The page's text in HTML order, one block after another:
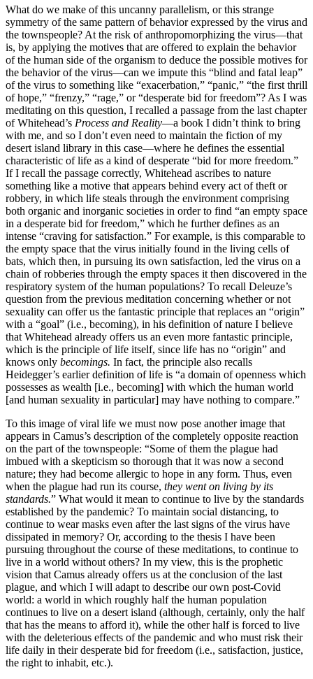
What do we make of this uncanny parallelism, or this strange
symmetry of the same pattern of behavior expressed by the virus and
the townspeople? At the risk of anthropomorphizing the virus—that
is, by applying the motives that are offered to explain the behavior
of the human side of the organism to deduce the possible motives for
the behavior of the virus—can we impute this “blind and fatal leap”
of the virus to something like “exacerbation,” “panic,” “the first thrill
of hope,” “frenzy,” “rage,” or “desperate bid for freedom”? As I was
meditating on this question, I recalled a passage from the last chapter
of Whitehead’s Process and Reality—a book I didn’t think to bring
with me, and so I don’t even need to maintain the fiction of my
desert island library in this case—where he defines the essential
characteristic of life as a kind of desperate “bid for more freedom.”
If I recall the passage correctly, Whitehead ascribes to nature
something like a motive that appears behind every act of theft or
robbery, in which life steals through the environment comprising
both organic and inorganic societies in order to find “an empty space
in a desperate bid for freedom,” which he further defines as an
intense “craving for satisfaction.” For example, is this comparable to
the empty space that the virus initially found in the living cells of
bats, which then, in pursuing its own satisfaction, led the virus on a
chain of robberies through the empty spaces it then discovered in the
respiratory system of the human populations? To recall Deleuze’s
question from the previous meditation concerning whether or not
sexuality can offer us the fantastic principle that replaces an “origin”
with a “goal” (i.e., becoming), in his definition of nature I believe
that Whitehead already offers us an even more fantastic principle,
which is the principle of life itself, since life has no “origin” and
knows only becomings. In fact, the principle also recalls
Heidegger’s earlier definition of life is “a domain of openness which
possesses as wealth [i.e., becoming] with which the human world
[and human sexuality in particular] may have nothing to compare.”
To this image of viral life we must now pose another image that
appears in Camus’s description of the completely opposite reaction
on the part of the townspeople: “Some of them the plague had
imbued with a skepticism so thorough that it was now a second
nature; they had become allergic to hope in any form. Thus, even
when the plague had run its course, they went on living by its
standards.” What would it mean to continue to live by the standards
established by the pandemic? To maintain social distancing, to
continue to wear masks even after the last signs of the virus have
dissipated in memory? Or, according to the thesis I have been
pursuing throughout the course of these meditations, to continue to
live in a world without others? In my view, this is the prophetic
vision that Camus already offers us at the conclusion of the last
plague, and which I will adapt to describe our own post-Covid
world: a world in which roughly half the human population
continues to live on a desert island (although, certainly, only the half
that has the means to afford it), while the other half is forced to live
with the deleterious effects of the pandemic and who must risk their
life daily in their desperate bid for freedom (i.e., satisfaction, justice,
the right to inhabit, etc.).